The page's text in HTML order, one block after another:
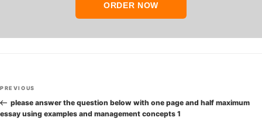
ORDER NOW
Post
navigation
Previous
Post
PREVIOUS
please answer the question below with one page and half maximum
essay using examples and management concepts 1